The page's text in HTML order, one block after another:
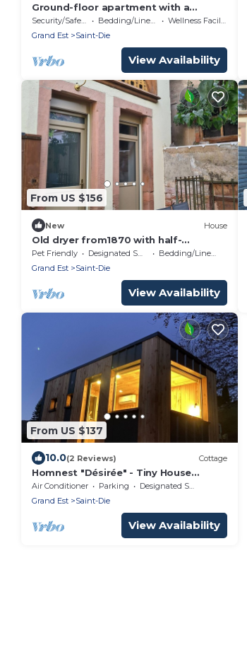
Ground-floor apartment with a
terrace and private parking.
Security/Safety Bedding/Linens
Wellness Facilities
Grand Est
Saint-Die
View Availability
From US $156
New House
Old dryer from1870 with half-
timbering, moucharabiehs, stoneware,
animals ok
Pet Friendly Designated Smoking Area
Bedding/Linens
Grand Est
Saint-Die
View Availability
From US $137
10.0(2 Reviews) Cottage
Homnest "Désirée" - Tiny House
Vosgienne (3 pers.)
Air Conditioner Parking
Designated Smoking Area
Grand Est
Saint-Die
View Availability